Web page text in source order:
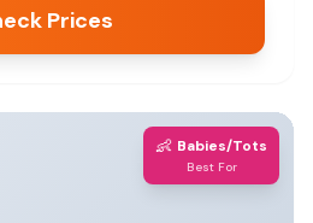
Prices
👶 Babies/Tots
Best For